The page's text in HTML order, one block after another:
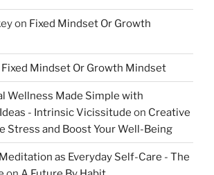
on Fixed Mindset Or Growth
Fixed Mindset Or Growth Mindset
Wellness Made Simple with
- Intrinsic Vicissitude on Creative
Stress and Boost Your Well-Being
as Everyday Self-Care - The